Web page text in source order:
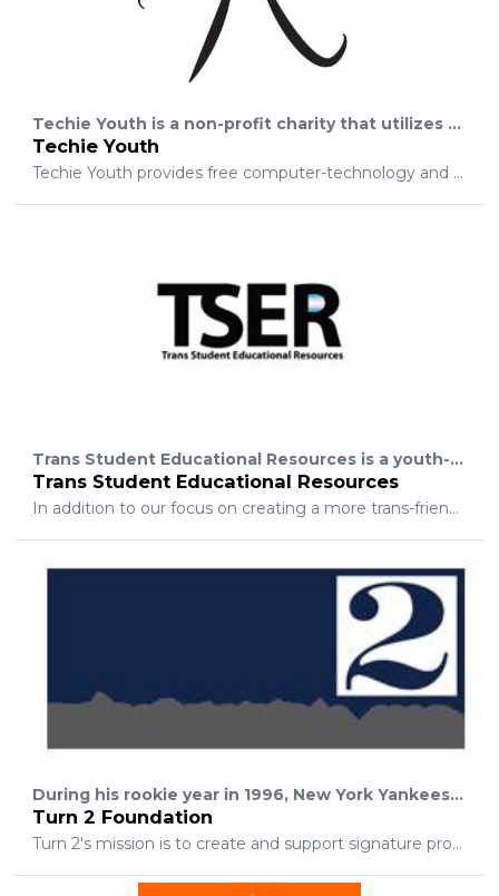
Techie Youth is a non-profit charity that utilizes technology-education to save the lives of at-risk youth who are in foster-care and statistically likely to become homeless or incarcerated within 18-24 months. Techie Youth is the ONE-AND-ONLY organization providing career-opportunities to severely-at-risk foster-youth in New York.
Techie Youth
Techie Youth provides free computer-technology and then helps youth begin a career in the IT-sector.
Trans Student Educational Resources is a youth-led organization dedicated to transforming the educational environment for trans and gender nonconforming students through advocacy and empowerment.
Trans Student Educational Resources
In addition to our focus on creating a more trans-friendly education system, our mission is to educate the public and teach trans activists how to be effective organizers. We believe that justice for trans and gender nonconforming youth is contingent on an intersectional framework of activism. Ending oppression is a long-term process that can only be achieved through collaborative action.
During his rookie year in 1996, New York Yankees All-Star shortstop Derek Jeter established the Turn 2 Foundation to promote healthy lifestyles among youth. The name "Turn 2" is symbolic of the dramatic double play made by infielders during a game. It also represents Derek's wish to promote healthy lifestyles among young people and enable them to "Turn 2" his Foundation for guidance and the much needed help to avoid drugs and alcohol.
Turn 2 Foundation
Turn 2's mission is to create and support signature programs and activities that motivate young people to turn away from drugs and alcohol and "Turn 2" healthy lifestyles. Through these ventures, the Foundation strives to create outlets that promote and reward academic excellence, leadership development, and positive behavior. Turn 2's goal is to see the children of these programs grow safely and successfully into adulthood and become the leaders of tomorrow.